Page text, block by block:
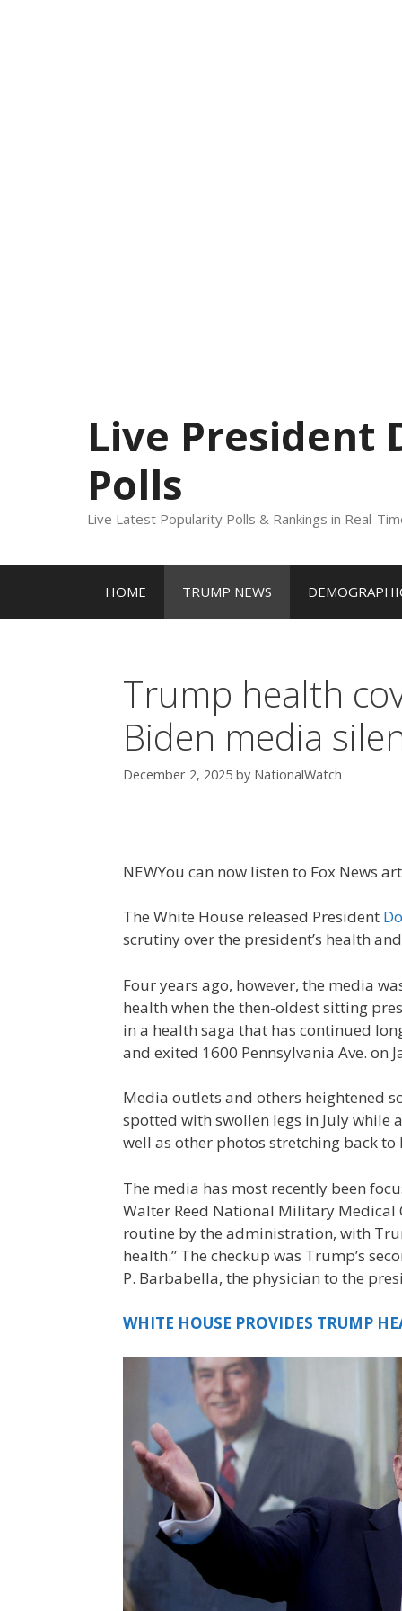
Live President
Polls
Live Latest Popularity Polls & Rankings in Real-
HOME TRUMP NEWS
Trump health
Biden media
December 2, 2025 by NationalWatch
NEWYou can now listen to Fox News
The White House released President
scrutiny over the president’s health
Four years ago, however, the media
health when the then-oldest sitting
in a health saga that has continued
and exited 1600 Pennsylvania Ave. on
Media outlets and others heightened
spotted with swollen legs in July while
well as other photos stretching back
The media has most recently been
Walter Reed National Military Medical
routine by the administration, with
health.” The checkup was Trump’s
P. Barbabella, the physician to the
WHITE HOUSE PROVIDES TRUMP